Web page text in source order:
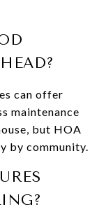
can offer
maintenance
but HOA
by community.